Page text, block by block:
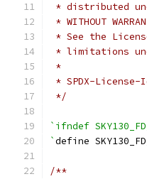
* distributed
* WITHOUT
* See the
* limitations
*
* SPDX-
*/
`ifndef
`define
/**